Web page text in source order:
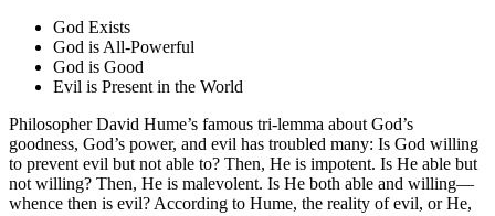
God Exists
God is All-Powerful
God is Good
Evil is Present in the World
Philosopher David Hume’s famous tri-lemma about God’s
goodness, God’s power, and evil has troubled many: Is God willing
to prevent evil but not able to? Then, He is impotent. Is He able but
not willing? Then, He is malevolent. Is He both able and willing—
whence then is evil? According to Hume, the reality of evil, or He,